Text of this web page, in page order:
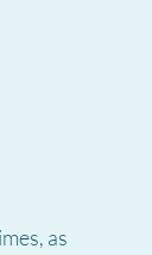
as